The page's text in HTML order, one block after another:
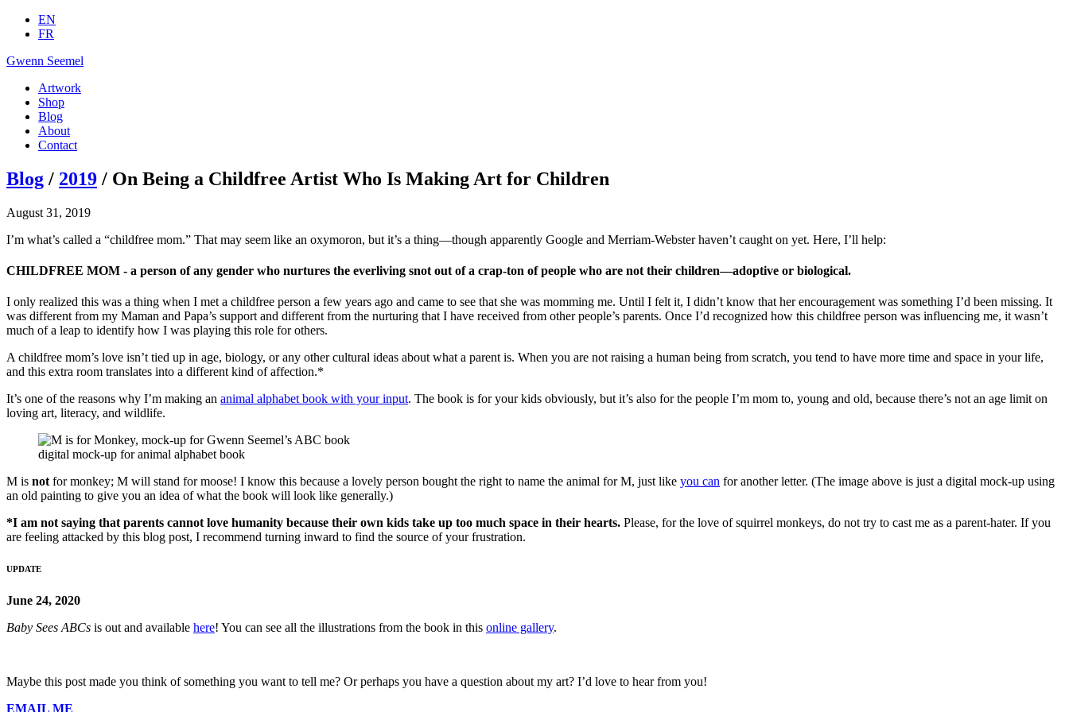
EN
FR
Gwenn Seemel
Artwork
Shop
Blog
About
Contact
Blog / 2019 / On Being a Childfree Artist Who Is Making Art for Children
August 31, 2019
I’m what’s called a “childfree mom.” That may seem like an oxymoron, but it’s a thing—though apparently Google and Merriam-Webster haven’t caught on yet. Here, I’ll help:
CHILDFREE MOM - a person of any gender who nurtures the everliving snot out of a crap-ton of people who are not their children—adoptive or biological.
I only realized this was a thing when I met a childfree person a few years ago and came to see that she was momming me. Until I felt it, I didn’t know that her encouragement was something I’d been missing. It
was different from my Maman and Papa’s support and different from the nurturing that I have received from other people’s parents. Once I’d recognized how this childfree person was influencing me, it wasn’t
much of a leap to identify how I was playing this role for others.
A childfree mom’s love isn’t tied up in age, biology, or any other cultural ideas about what a parent is. When you are not raising a human being from scratch, you tend to have more time and space in your life,
and this extra room translates into a different kind of affection.*
It’s one of the reasons why I’m making an animal alphabet book with your input. The book is for your kids obviously, but it’s also for the people I’m mom to, young and old, because there’s not an age limit on
loving art, literacy, and wildlife.
digital mock-up for animal alphabet book
M is not for monkey; M will stand for moose! I know this because a lovely person bought the right to name the animal for M, just like you can for another letter. (The image above is just a digital mock-up using
an old painting to give you an idea of what the book will look like generally.)
*I am not saying that parents cannot love humanity because their own kids take up too much space in their hearts. Please, for the love of squirrel monkeys, do not try to cast me as a parent-hater. If you
are feeling attacked by this blog post, I recommend turning inward to find the source of your frustration.
UPDATE
June 24, 2020
Baby Sees ABCs is out and available here! You can see all the illustrations from the book in this online gallery.
Maybe this post made you think of something you want to tell me? Or perhaps you have a question about my art? I’d love to hear from you!
EMAIL ME